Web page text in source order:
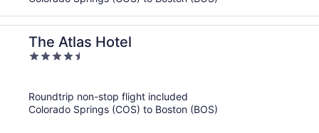
The Atlas Hotel
4.5
5
Roundtrip non-stop flight included
Colorado Springs (COS) to Boston (BOS)